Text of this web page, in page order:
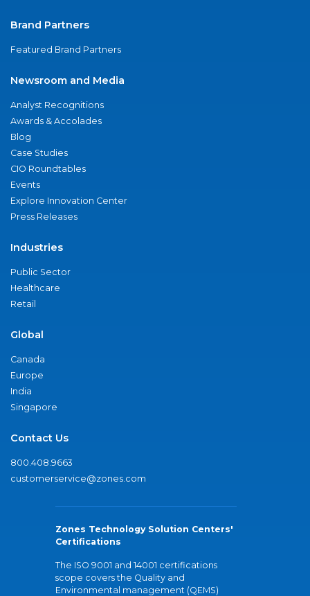
Brand Partners
Featured Brand Partners
Newsroom and Media
Analyst Recognitions
Awards & Accolades
Blog
Case Studies
CIO Roundtables
Events
Explore Innovation Center
Press Releases
Industries
Public Sector
Healthcare
Retail
Global
Canada
Europe
India
Singapore
Contact Us
800.408.9663
customerservice@zones.com
Zones Technology Solution Centers'
Certifications
The ISO 9001 and 14001 certifications
scope covers the Quality and
Environmental management (QEMS)